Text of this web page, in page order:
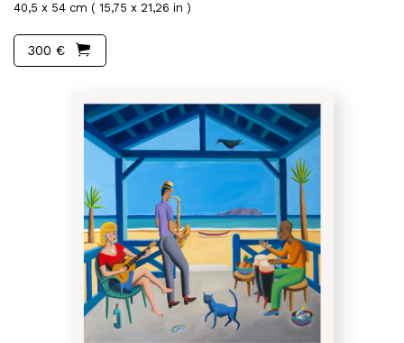
40,5 x 54 cm ( 15,75 x 21,26 in )
300 €